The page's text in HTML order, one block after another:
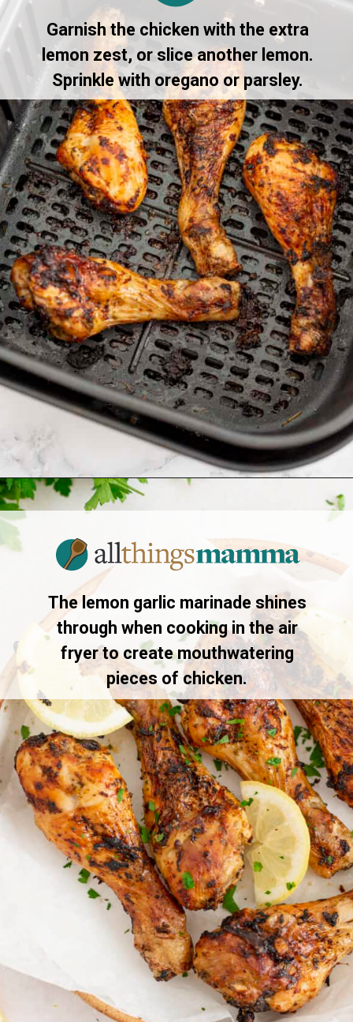
Garnish the chicken with the extra
lemon zest, or slice another lemon.
Sprinkle with oregano or parsley.
Opening https://www.allthingsmamma.com/air-fryer-chicken-drumsticks/
The lemon garlic marinade shines
through when cooking in the air
fryer to create mouthwatering
pieces of chicken.